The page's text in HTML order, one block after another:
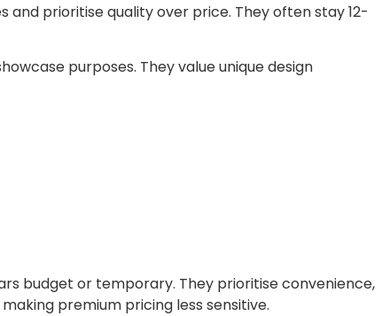
prioritise quality over price. They often stay 12-
purposes. They value unique design
budget or temporary. They prioritise convenience,
premium pricing less sensitive.